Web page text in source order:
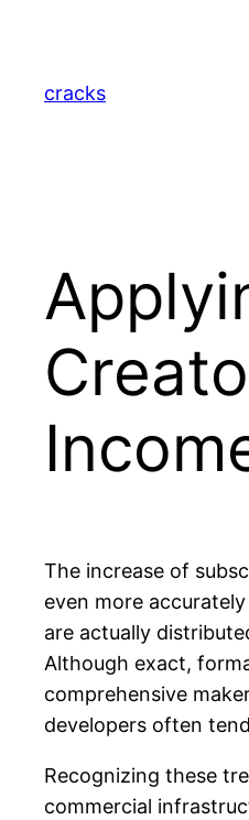
content
cracks
The increase of
even more
are actually
Although exact,
comprehensive
developers often
Recognizing these
commercial